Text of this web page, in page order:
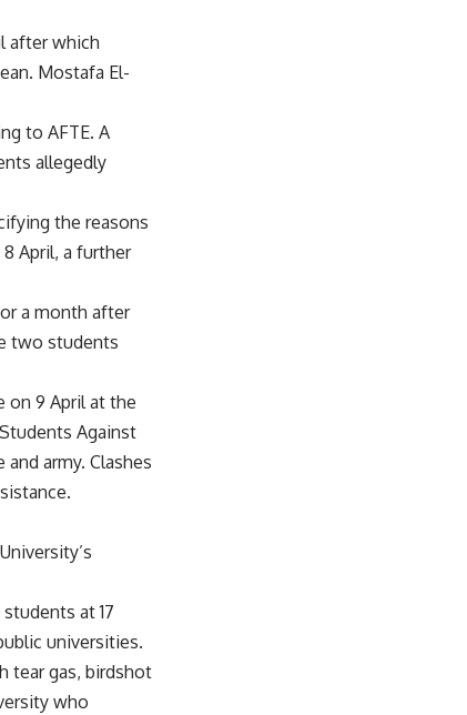
after which
Mostafa El-
to AFTE. A
allegedly
the reasons
April, a further
a month after
two students
on 9 April at the
Against
army. Clashes
at 17
universities.
tear gas, birdshot
who